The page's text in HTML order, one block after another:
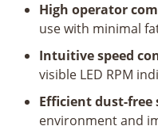
High operator
use with minimal
Intuitive speed
visible LED RPM
Efficient dust-free
environment and